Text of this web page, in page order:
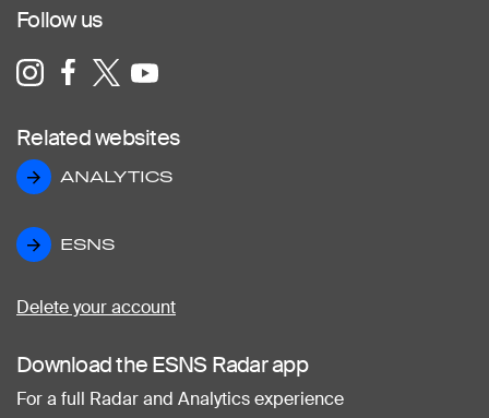
Follow us
Related websites
ANALYTICS
ANALYTICS
ESNS
ESNS
Delete your account
Download the ESNS Radar app
For a full Radar and Analytics experience